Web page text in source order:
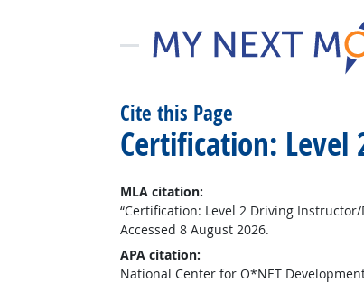
Cite this Page
Certification:
MLA citation:
“Certification: Level 2 Driving Instructor/
Accessed 8 August 2026.
APA citation:
National Center for O*NET